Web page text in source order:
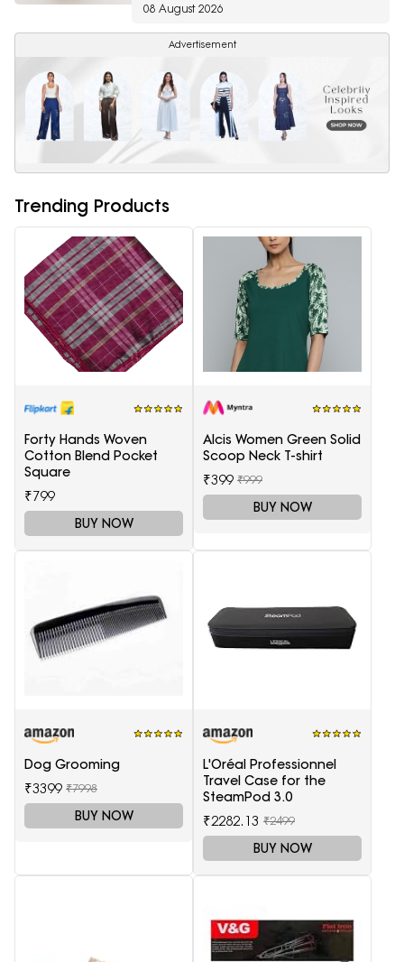
08 August 2026
Advertisement
Trending Products
Forty Hands Woven
Cotton Blend Pocket
Square
₹799
BUY NOW
Alcis Women Green Solid
Scoop Neck T-shirt
₹399 ₹999
BUY NOW
Dog Grooming
₹3399 ₹7998
BUY NOW
L'Oréal Professionnel
Travel Case for the
SteamPod 3.0
₹2282.13 ₹2499
BUY NOW